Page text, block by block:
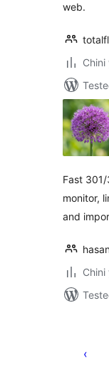
web.
Fast
monitor,
and